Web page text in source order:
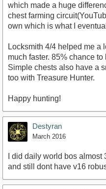
which made a huge
chest farming
own which is what I
Locksmith 4/4 helped me a
much faster. 85% chance
Simple chests also have a
too with Treasure Hunter.
Happy hunting!
Destyran
March 2016
I did daily world bos
and still dont have v16